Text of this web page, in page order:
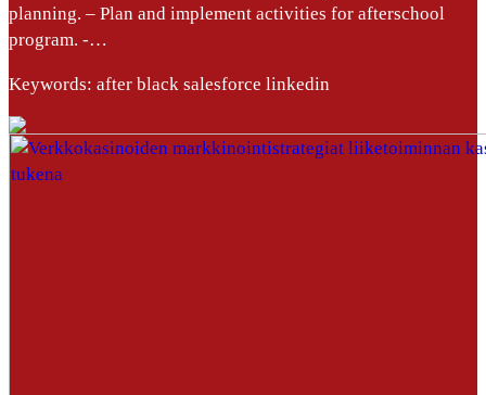
planning. – Plan and implement activities for afterschool
program. -…
Keywords: after black salesforce linkedin